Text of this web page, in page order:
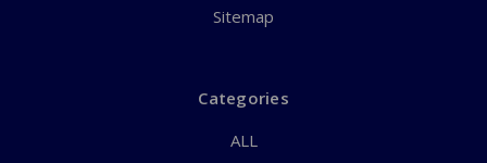
Sitemap
Categories
ALL